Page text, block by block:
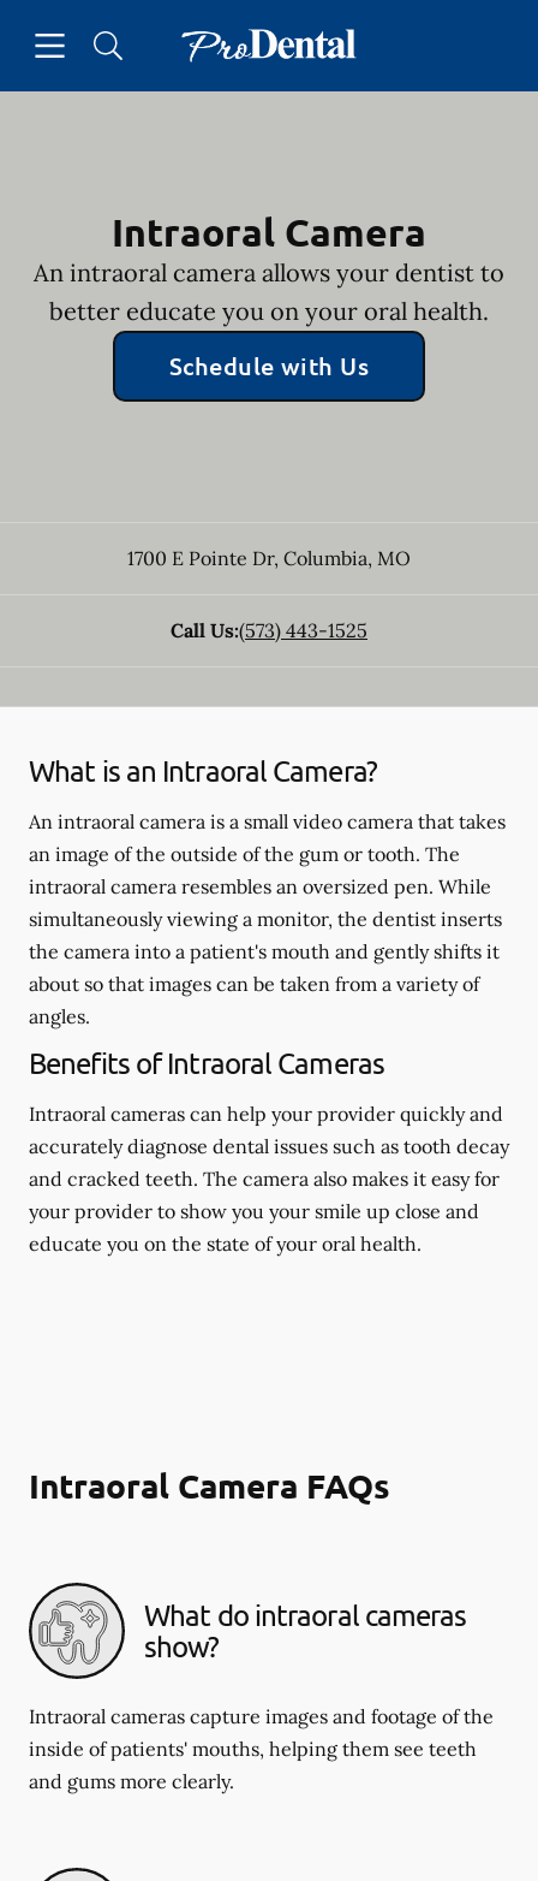
Go to Home Page
Intraoral Camera
An intraoral camera allows your dentist to
better educate you on your oral health.
Schedule with Us
1700 E Pointe Dr, Columbia, MO
Call Us:(573) 443-1525
What is an Intraoral Camera?
An intraoral camera is a small video camera that takes
an image of the outside of the gum or tooth. The
intraoral camera resembles an oversized pen. While
simultaneously viewing a monitor, the dentist inserts
the camera into a patient's mouth and gently shifts it
about so that images can be taken from a variety of
angles.
Benefits of Intraoral Cameras
Intraoral cameras can help your provider quickly and
accurately diagnose dental issues such as tooth decay
and cracked teeth. The camera also makes it easy for
your provider to show you your smile up close and
educate you on the state of your oral health.
Intraoral Camera FAQs
What do intraoral cameras
show?
Intraoral cameras capture images and footage of the
inside of patients' mouths, helping them see teeth
and gums more clearly.